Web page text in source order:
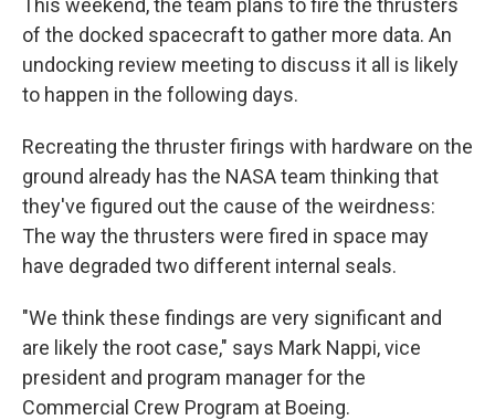
This weekend, the team plans to fire the thrusters
of the docked spacecraft to gather more data. An
undocking review meeting to discuss it all is likely
to happen in the following days.
Recreating the thruster firings with hardware on the
ground already has the NASA team thinking that
they've figured out the cause of the weirdness:
The way the thrusters were fired in space may
have degraded two different internal seals.
"We think these findings are very significant and
are likely the root case," says Mark Nappi, vice
president and program manager for the
Commercial Crew Program at Boeing.